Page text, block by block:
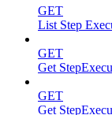
GET
List Step
GET
Get
GET
Get